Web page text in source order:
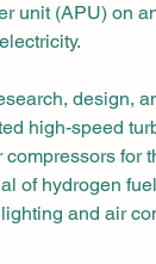
unit (APU) on
design,
high-speed
compressors for
of hydrogen
and air